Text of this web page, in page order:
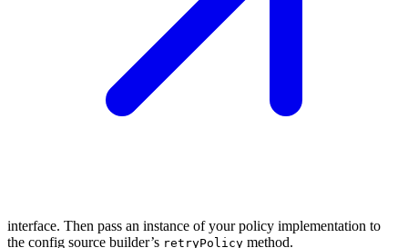
interface. Then pass an instance of your policy implementation to
the config source builder’s retryPolicy method.